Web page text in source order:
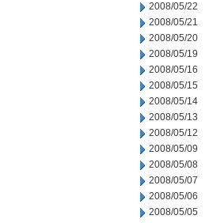
2008/05/22
2008/05/21
2008/05/20
2008/05/19
2008/05/16
2008/05/15
2008/05/14
2008/05/13
2008/05/12
2008/05/09
2008/05/08
2008/05/07
2008/05/06
2008/05/05